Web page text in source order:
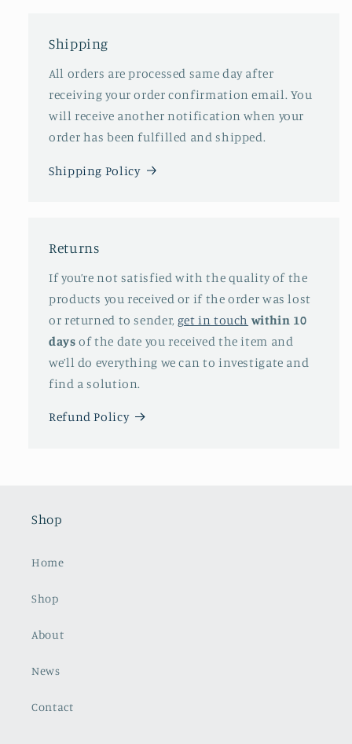
Shipping
All orders are processed same day after
receiving your order confirmation email. You
will receive another notification when your
order has been fulfilled and shipped.
Shipping Policy
Returns
If you’re not satisfied with the quality of the
products you received or if the order was lost
or returned to sender, get in touch within 10
days of the date you received the item and
we’ll do everything we can to investigate and
find a solution.
Refund Policy
Shop
Home
Shop
About
News
Contact